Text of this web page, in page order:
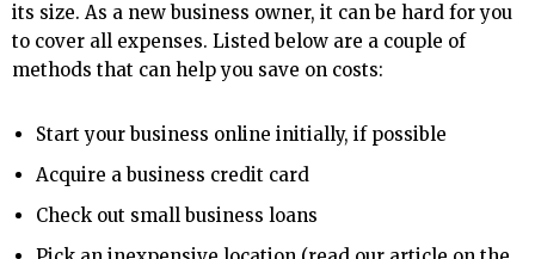
its size. As a new business owner, it can be hard for you
to cover all expenses. Listed below are a couple of
methods that can help you save on costs:
Start your business online initially, if possible
Acquire a business credit card
Check out small business loans